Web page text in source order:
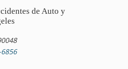
de Auto y